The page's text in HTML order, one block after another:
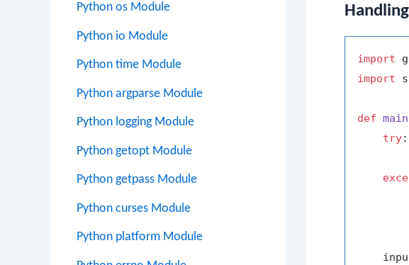
Python os Module
Python io Module
Python time Module
Python argparse Module
Python logging Module
Python getopt Module
Python getpass Module
Python curses Module
Python platform Module
import
import
def main
try: